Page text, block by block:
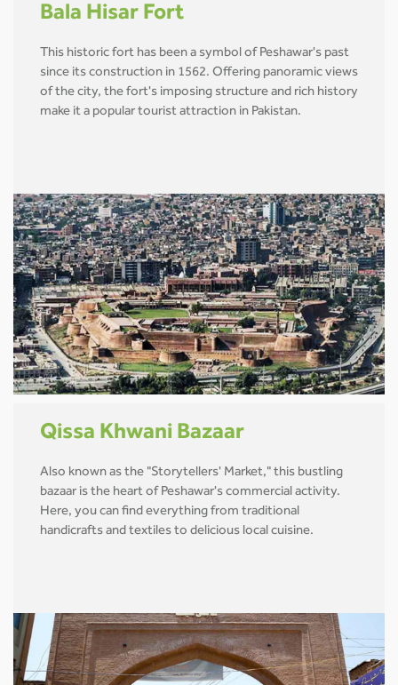
Bala Hisar Fort
This historic fort has been a symbol of Peshawar's past
since its construction in 1562. Offering panoramic views
of the city, the fort's imposing structure and rich history
make it a popular tourist attraction in Pakistan.
Qissa Khwani Bazaar
Also known as the "Storytellers' Market," this bustling
bazaar is the heart of Peshawar's commercial activity.
Here, you can find everything from traditional
handicrafts and textiles to delicious local cuisine.